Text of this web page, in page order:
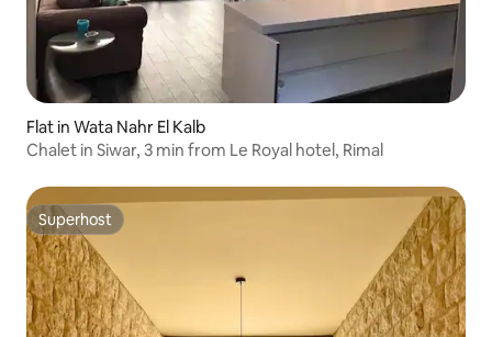
Flat in Wata Nahr El Kalb
Chalet in Siwar, 3 min from Le Royal hotel, Rimal
Superhost
Superhost